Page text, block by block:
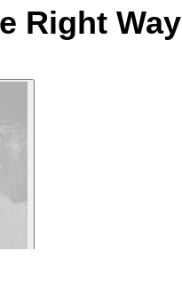
Right Way